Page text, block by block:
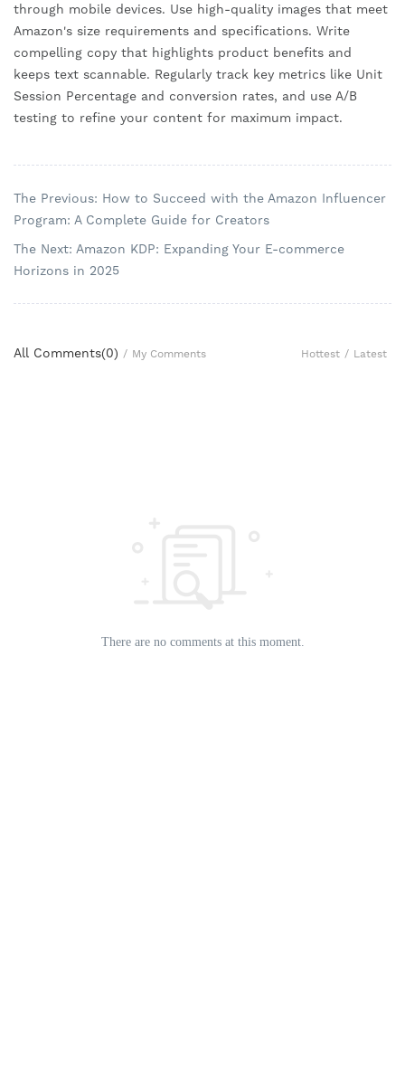
through mobile devices. Use high-quality images that meet
Amazon's size requirements and specifications. Write
compelling copy that highlights product benefits and
keeps text scannable. Regularly track key metrics like Unit
Session Percentage and conversion rates, and use A/B
testing to refine your content for maximum impact.
The Previous: How to Succeed with the Amazon Influencer
Program: A Complete Guide for Creators
The Next: Amazon KDP: Expanding Your E-commerce
Horizons in 2025
All Comments(0) / My Comments Hottest / Latest
There are no comments at this moment.